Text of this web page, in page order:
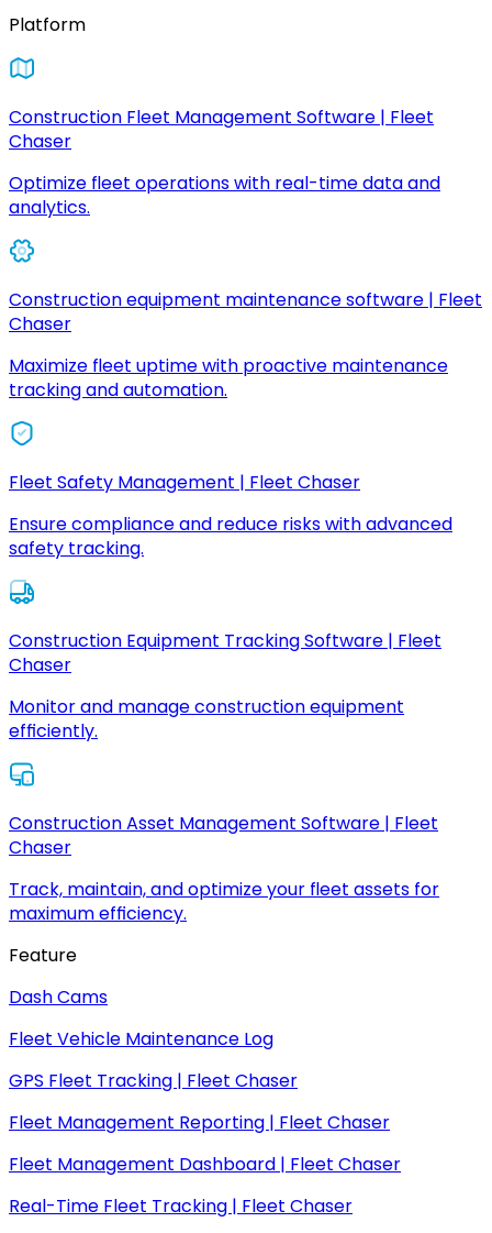
Platform
Construction Fleet Management Software | Fleet
Chaser
Optimize fleet operations with real-time data and
analytics.
Construction equipment maintenance software | Fleet
Chaser
Maximize fleet uptime with proactive maintenance
tracking and automation.
Fleet Safety Management | Fleet Chaser
Ensure compliance and reduce risks with advanced
safety tracking.
Construction Equipment Tracking Software | Fleet
Chaser
Monitor and manage construction equipment
efficiently.
Construction Asset Management Software | Fleet
Chaser
Track, maintain, and optimize your fleet assets for
maximum efficiency.
Feature
Dash Cams
Fleet Vehicle Maintenance Log
GPS Fleet Tracking | Fleet Chaser
Fleet Management Reporting | Fleet Chaser
Fleet Management Dashboard | Fleet Chaser
Real-Time Fleet Tracking | Fleet Chaser